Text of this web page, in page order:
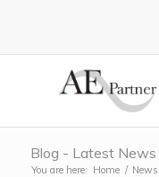
Blog - Latest News
You are here: Home / News